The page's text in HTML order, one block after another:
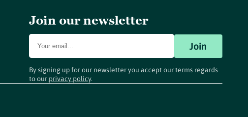
Join our newsletter
Join
By signing up for our newsletter you accept our terms regards
to our privacy policy.